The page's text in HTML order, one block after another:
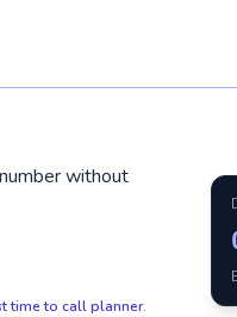
without
time to call planner.